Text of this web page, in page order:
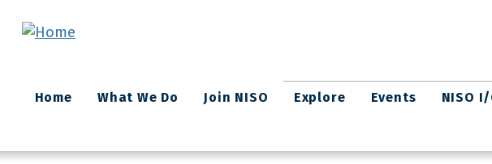
Main
navigation
Home What We Do Join NISO Explore Events NISO I/